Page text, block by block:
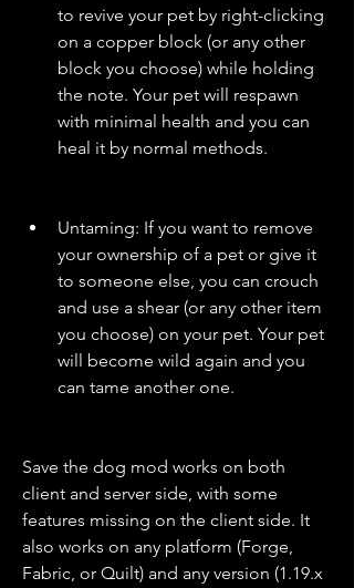
to revive your pet by right-clicking
on a copper block (or any other
block you choose) while holding
the note. Your pet will respawn
with minimal health and you can
heal it by normal methods.
Untaming: If you want to remove
your ownership of a pet or give it
to someone else, you can crouch
and use a shear (or any other item
you choose) on your pet. Your pet
will become wild again and you
can tame another one.
Save the dog mod works on both
client and server side, with some
features missing on the client side. It
also works on any platform (Forge,
Fabric, or Quilt) and any version (1.19.x